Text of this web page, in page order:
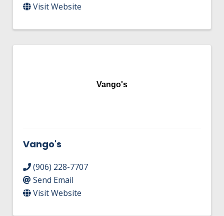
Visit Website
Vango's
Vango's
(906) 228-7707
Send Email
Visit Website